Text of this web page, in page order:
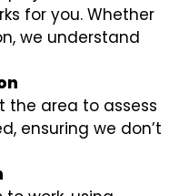
for you. Whether
we understand
the area to assess
ensuring we don’t